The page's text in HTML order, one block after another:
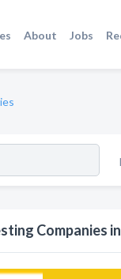
About Jobs
Companies